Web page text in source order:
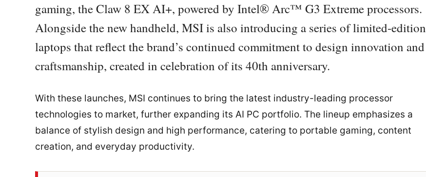
gaming, the Claw 8 EX AI+, powered by Intel® Arc™ G3 Extreme processors.
Alongside the new handheld, MSI is also introducing a series of limited-edition
laptops that reflect the brand’s continued commitment to design innovation and
craftsmanship, created in celebration of its 40th anniversary.
With these launches, MSI continues to bring the latest industry-leading processor
technologies to market, further expanding its AI PC portfolio. The lineup emphasizes a
balance of stylish design and high performance, catering to portable gaming, content
creation, and everyday productivity.